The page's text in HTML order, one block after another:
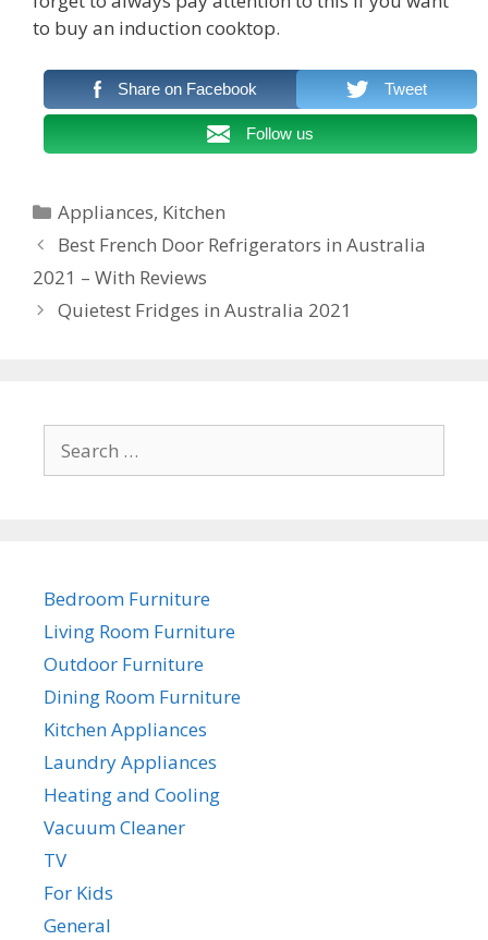
to buy an induction cooktop.
Share on Facebook Tweet
Follow us
Categories
Appliances, Kitchen
Post
navigation
Best French Door Refrigerators in Australia
2021 – With Reviews
Quietest Fridges in Australia 2021
for:
Bedroom Furniture
Living Room Furniture
Outdoor Furniture
Dining Room Furniture
Kitchen Appliances
Laundry Appliances
Heating and Cooling
Vacuum Cleaner
TV
For Kids
General